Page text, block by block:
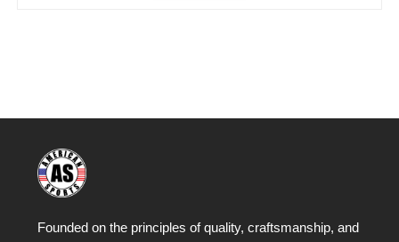
Founded on the principles of quality, craftsmanship, and